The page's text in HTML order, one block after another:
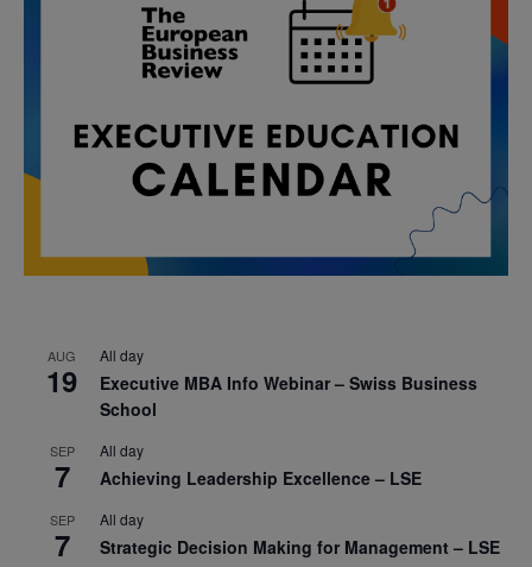
AUG
19
All day
Executive MBA Info Webinar – Swiss Business
School
SEP
7
All day
Achieving Leadership Excellence – LSE
SEP
7
All day
Strategic Decision Making for Management – LSE